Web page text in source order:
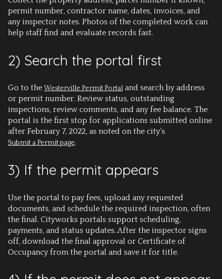
permit number, contractor name, dates, invoices, and
any inspector notes. Photos of the completed work can
help staff find and evaluate records fast.
2) Search the portal first
Go to theWesterville Permit Portal and search by address
or permit number. Review status, outstanding
inspections, review comments, and any fee balance. The
portal is the first stop for applications submitted online
after February 7, 2022, as noted on the city’s
Submit a Permit page.
3) If the permit appears
Use the portal to pay fees, upload any requested
documents, and schedule the required inspection, often
the final. Cityworks portals support scheduling,
payments, and status updates. After the inspector signs
off, download the final approval or Certificate of
Occupancy from the portal and save it for title.